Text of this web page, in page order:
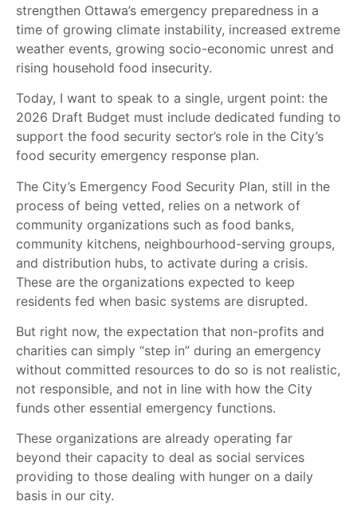
strengthen Ottawa’s emergency preparedness in a
time of growing climate instability, increased extreme
weather events, growing socio-economic unrest and
rising household food insecurity.
Today, I want to speak to a single, urgent point: the
2026 Draft Budget must include dedicated funding to
support the food security sector’s role in the City’s
food security emergency response plan.
The City’s Emergency Food Security Plan, still in the
process of being vetted, relies on a network of
community organizations such as food banks,
community kitchens, neighbourhood-serving groups,
and distribution hubs, to activate during a crisis.
These are the organizations expected to keep
residents fed when basic systems are disrupted.
But right now, the expectation that non-profits and
charities can simply “step in” during an emergency
without committed resources to do so is not realistic,
not responsible, and not in line with how the City
funds other essential emergency functions.
These organizations are already operating far
beyond their capacity to deal as social services
providing to those dealing with hunger on a daily
basis in our city.